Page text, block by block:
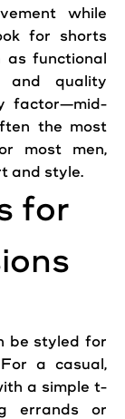
while
for shorts
as functional
and quality
factor—mid-
the most
most men,
and style.
for
be styled for
a casual,
a simple t-
errands or